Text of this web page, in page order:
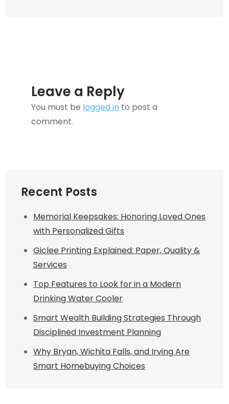
Leave a Reply
You must be logged in to post a
comment.
Recent Posts
Memorial Keepsakes: Honoring Loved Ones
with Personalized Gifts
Giclee Printing Explained: Paper, Quality &
Services
Top Features to Look for in a Modern
Drinking Water Cooler
Smart Wealth Building Strategies Through
Disciplined Investment Planning
Why Bryan, Wichita Falls, and Irving Are
Smart Homebuying Choices